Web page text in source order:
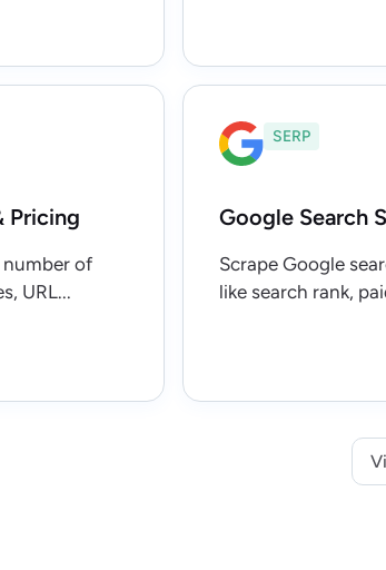
Pricing
of
URL...
SERP
Google Search
Scrape Google
like search rank,